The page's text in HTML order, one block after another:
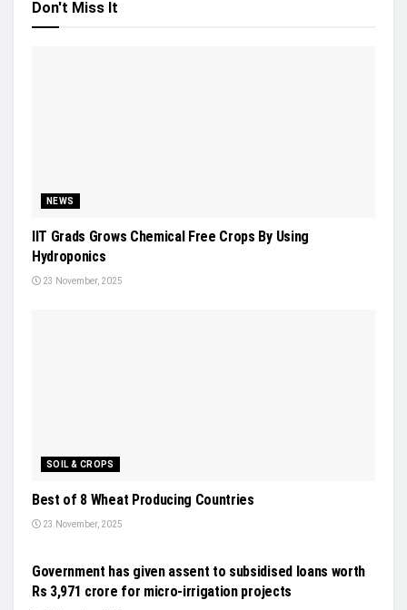
Don't Miss It
NEWS
IIT Grads Grows Chemical Free Crops By Using
Hydroponics
23 November, 2025
SOIL & CROPS
Best of 8 Wheat Producing Countries
23 November, 2025
Government has given assent to subsidised loans worth
Rs 3,971 crore for micro-irrigation projects